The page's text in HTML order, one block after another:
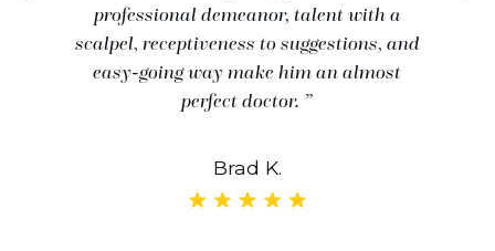
professional demeanor, talent with a
scalpel, receptiveness to suggestions, and
easy-going way make him an almost
perfect doctor. ”
Brad K.